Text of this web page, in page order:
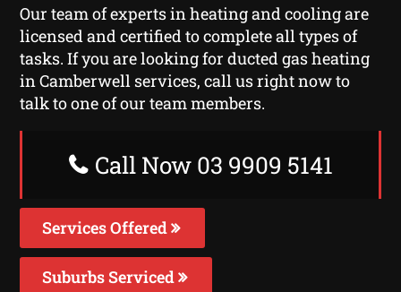
Our team of experts in heating and cooling are
licensed and certified to complete all types of
tasks. If you are looking for ducted gas heating
in Camberwell services, call us right now to
talk to one of our team members.
Call Now 03 9909 5141
Services Offered
Suburbs Serviced